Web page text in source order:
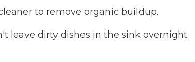
to remove organic buildup.
leave dirty dishes in the sink overnight.